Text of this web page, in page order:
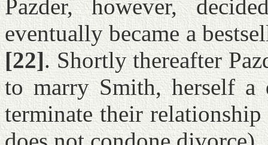
Pazder, however,
eventually became a
[22]. Shortly thereafter
to marry Smith, herself a
terminate their